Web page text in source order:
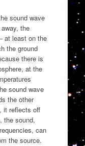
sound wave
the
at least on the
the ground
there is
at the
sound wave
the other
it reflects off
the sound,
can
the source.